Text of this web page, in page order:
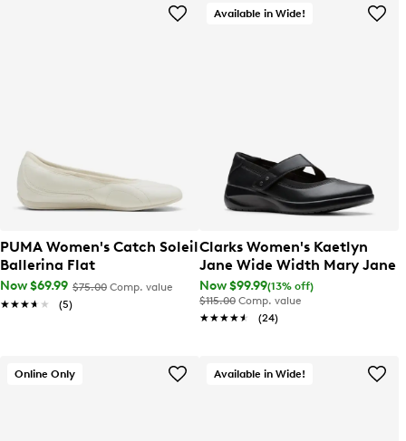
PUMA Women's Catch Soleil
Ballerina Flat
Now $69.99 $75.00 Comp. value
★★★★★
★★★★★ (5)
Available in Wide!
Clarks Women's Kaetlyn
Jane Wide Width Mary Jane
Now $99.99(13% off)
$115.00 Comp. value
★★★★★
★★★★★ (24)
Online Only Available in Wide!